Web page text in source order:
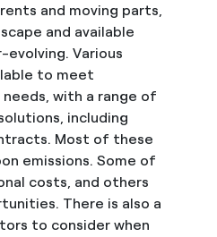
and moving parts,
and available
Various
to meet
with a range of
including
Most of these
emissions. Some of
costs, and others
There is also a
to consider when